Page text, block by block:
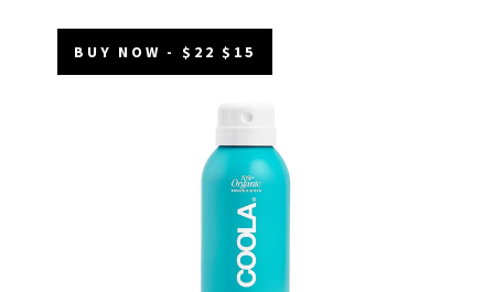
BUY NOW - $22 $15